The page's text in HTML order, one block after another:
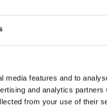
features and to
and analytics
from your use of their
followed up then by call
etc, and was a
Thanks a mill!”